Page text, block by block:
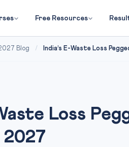
Free Resources
Blog / India’s E-Waste Loss
Loss